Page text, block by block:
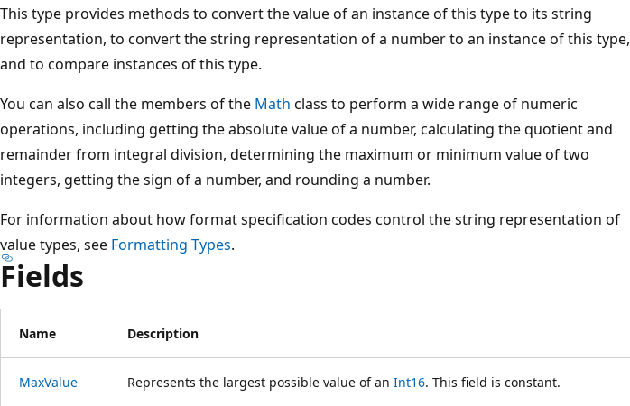
This type provides methods to convert the value of an instance of this type to its string
representation, to convert the string representation of a number to an instance of this type,
and to compare instances of this type.
You can also call the members of the Math class to perform a wide range of numeric
operations, including getting the absolute value of a number, calculating the quotient and
remainder from integral division, determining the maximum or minimum value of two
integers, getting the sign of a number, and rounding a number.
For information about how format specification codes control the string representation of
value types, see Formatting Types.
Fields
Name Description
MaxValue Represents the largest possible value of an Int16. This field is constant.